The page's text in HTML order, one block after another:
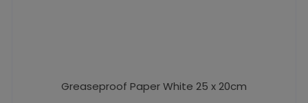
Greaseproof Paper White 25 x 20cm